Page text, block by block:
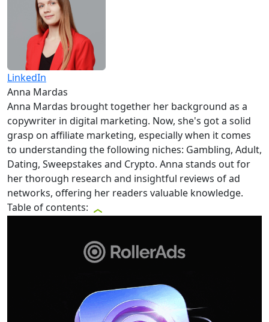
LinkedIn
Anna Mardas
Anna Mardas brought together her background as a
copywriter in digital marketing. Now, she's got a solid
grasp on affiliate marketing, especially when it comes
to understanding the following niches: Gambling, Adult,
Dating, Sweepstakes and Crypto. Anna stands out for
her thorough research and insightful reviews of ad
networks, offering her readers valuable knowledge.
Table of contents: